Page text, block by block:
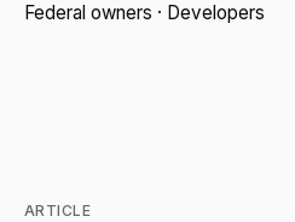
Federal owners · Developers
ARTICLE